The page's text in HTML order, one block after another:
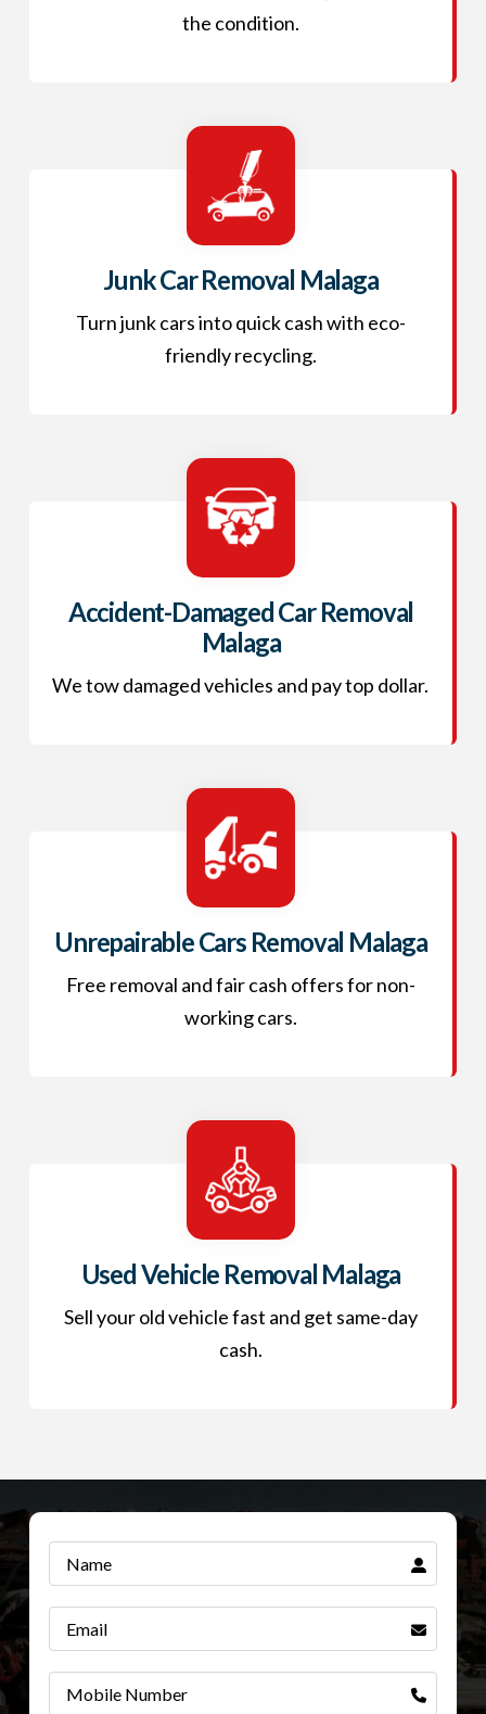
the condition.
Junk Car Removal Malaga
Turn junk cars into quick cash with eco-
friendly recycling.
Accident-Damaged Car Removal
Malaga
We tow damaged vehicles and pay top dollar.
Unrepairable Cars Removal Malaga
Free removal and fair cash offers for non-
working cars.
Used Vehicle Removal Malaga
Sell your old vehicle fast and get same-day
cash.